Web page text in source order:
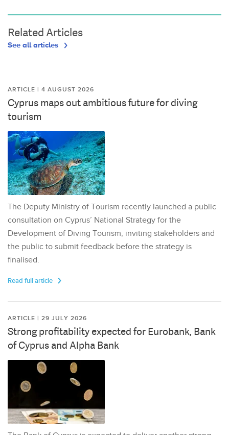
Related Articles
See all articles
ARTICLE | 4 AUGUST 2026
Cyprus maps out ambitious future for diving
tourism
The Deputy Ministry of Tourism recently launched a public
consultation on Cyprus’ National Strategy for the
Development of Diving Tourism, inviting stakeholders and
the public to submit feedback before the strategy is
finalised.
Read full article
ARTICLE | 29 JULY 2026
Strong profitability expected for Eurobank, Bank
of Cyprus and Alpha Bank